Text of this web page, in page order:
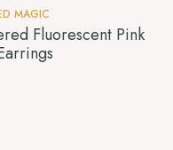
MAGIC
Fluorescent Pink